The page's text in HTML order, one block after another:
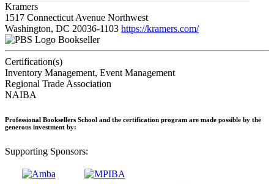
Kramers
1517 Connecticut Avenue Northwest
Washington, DC 20036-1103 https://kramers.com/
Bookseller
Certification(s)
Inventory Management, Event Management
Regional Trade Association
NAIBA
Professional Booksellers School and the certification program are made possible by the
generous investment by:
Supporting Sponsors: